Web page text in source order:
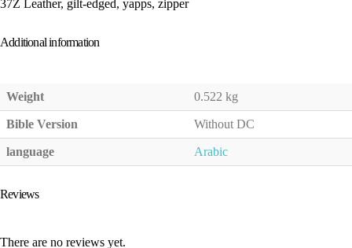
37Z Leather, gilt-edged, yapps, zipper
Additional information
Weight 0.522 kg
Bible Version Without DC
language Arabic
Reviews
There are no reviews yet.